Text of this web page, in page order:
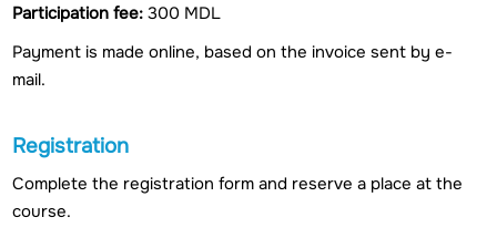
Participation fee: 300 MDL
Payment is made online, based on the invoice sent by e-
mail.
Registration
Complete the registration form and reserve a place at the
course.